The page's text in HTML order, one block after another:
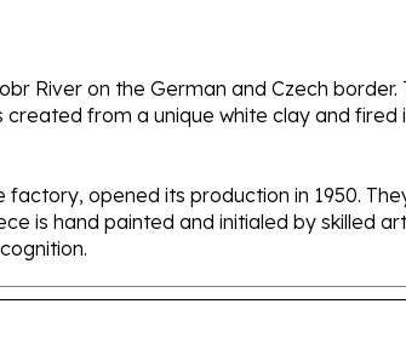
River on the German and Czech border.
from a unique white clay and fired
is hand painted and initialed by skilled